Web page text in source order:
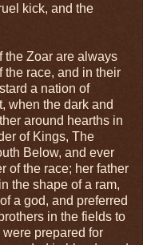
kick, and the
the Zoar are always
the race, and in their
a nation of
when the dark and
around hearths in
of Kings, The
Below, and ever
of the race; her father
the shape of a ram,
a god, and preferred
in the fields to
prepared for